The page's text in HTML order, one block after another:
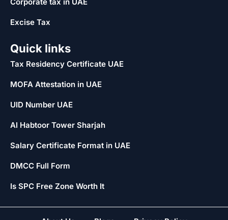
Excise Tax
Quick links
Tax Residency Certificate UAE
MOFA Attestation in UAE
UID Number UAE
Al Habtoor Tower Sharjah
Salary Certificate Format in UAE
DMCC Full Form
Is SPC Free Zone Worth It